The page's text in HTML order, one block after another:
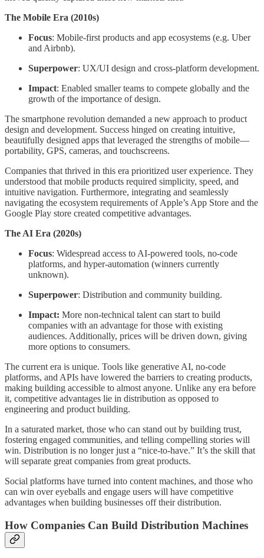
The Mobile Era (2010s)
Focus: Mobile-first products and app ecosystems (e.g. Uber
and Airbnb).
Superpower: UX/UI design and cross-platform development.
Impact: Enabled smaller teams to compete globally and the
growth of the importance of design.
The smartphone revolution demanded a new approach to product
design and development. Success hinged on creating intuitive,
beautifully designed apps that leveraged the strengths of mobile—
portability, GPS, cameras, and touchscreens.
Companies that thrived in this era prioritized user experience. They
understood that mobile products required simplicity, speed, and
intuitive navigation. Furthermore, integrating and seamlessly
navigating the ecosystem requirements of Apple’s App Store and the
Google Play store created competitive advantages.
The AI Era (2020s)
Focus: Widespread access to AI-powered tools, no-code
platforms, and hyper-automation (winners currently
unknown).
Superpower: Distribution and community building.
Impact: More non-technical talent can start to build
companies with an advantage for those with existing
audiences. Additionally, prices will be driven down, giving
more options to consumers.
The current era is unique. Tools like generative AI, no-code
platforms, and APIs have lowered the barriers to creating products,
making building accessible to almost anyone. Unlike any era before
it, competitive advantages lie in distribution as opposed to
engineering and product building.
In a saturated market, those who can stand out by building trust,
fostering engaged communities, and telling compelling stories will
win. Distribution is no longer just a “nice-to-have.” It’s the skill that
will separate great companies from great products.
Social platforms have turned into content machines, and those who
can win over eyeballs and engage users will have competitive
advantages when building businesses off their distribution.
How Companies Can Build Distribution Machines